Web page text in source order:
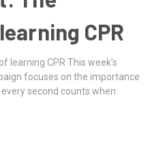
CPR
learning CPR This week’s
focuses on the importance
second counts when